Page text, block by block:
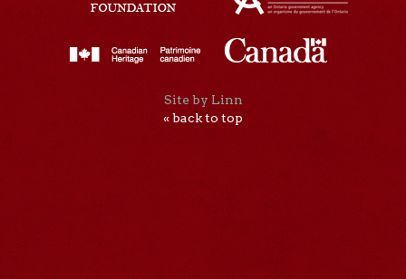
Site by Linn
« back to top